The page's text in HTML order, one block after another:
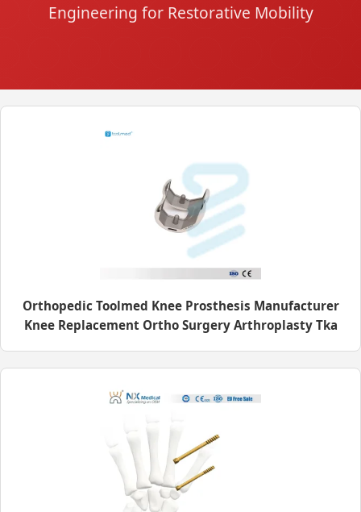
Engineering for Restorative Mobility
Orthopedic Toolmed Knee Prosthesis Manufacturer
Knee Replacement Ortho Surgery Arthroplasty Tka